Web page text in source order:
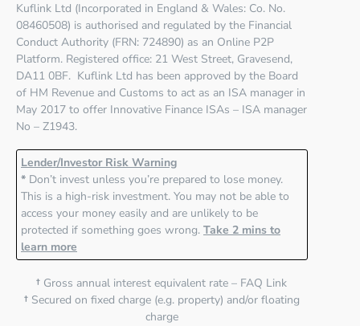
Kuflink Ltd (Incorporated in England & Wales: Co. No.
08460508) is authorised and regulated by the Financial
Conduct Authority (FRN: 724890) as an Online P2P
Platform. Registered office: 21 West Street, Gravesend,
DA11 0BF. Kuflink Ltd has been approved by the Board
of HM Revenue and Customs to act as an ISA manager in
May 2017 to offer Innovative Finance ISAs – ISA manager
No – Z1943.
Lender/Investor Risk Warning
* Don’t invest unless you’re prepared to lose money.
This is a high-risk investment. You may not be able to
access your money easily and are unlikely to be
protected if something goes wrong. Take 2 mins to
learn more
† Gross annual interest equivalent rate – FAQ Link
†Secured on fixed charge (e.g. property) and/or floating
charge